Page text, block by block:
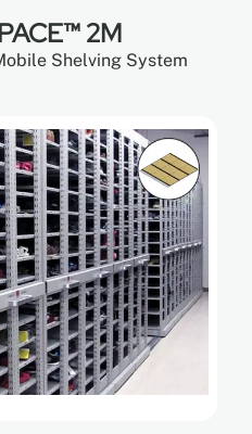
2M
Shelving System